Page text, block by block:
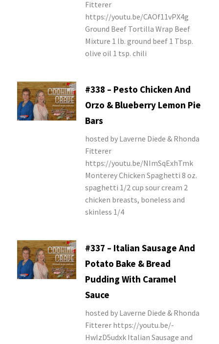
Fitterer
https://youtu.be/CAOf11vPX4g
Ground Beef Tortilla Wrap Beef
Mixture 1 lb. ground beef 1 Tbsp.
olive oil 1 tsp. chili
#338 – Pesto Chicken And
Orzo & Blueberry Lemon Pie
Bars
hosted by Laverne Diede & Rhonda
Fitterer
https://youtu.be/NImSqExhTmk
Monterey Chicken Spaghetti 8 oz.
spaghetti 1/2 cup sour cream 2
chicken breasts, boneless and
skinless 1/4
#337 – Italian Sausage And
Potato Bake & Bread
Pudding With Caramel
Sauce
hosted by Laverne Diede & Rhonda
Fitterer https://youtu.be/-
HwIzD5udxk Italian Sausage and